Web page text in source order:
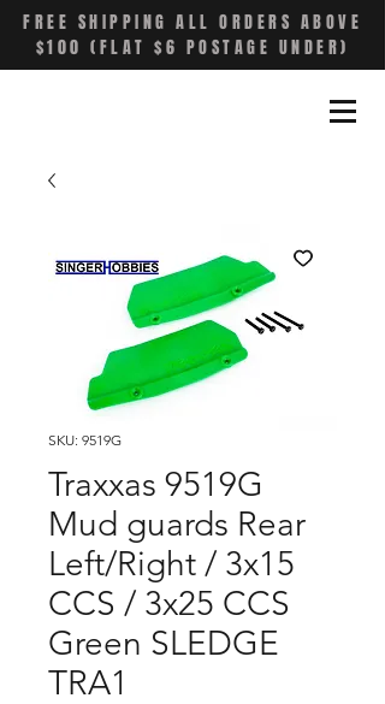
FREE SHIPPING ALL ORDERS ABOVE
$100 (FLAT $6 POSTAGE UNDER)
SKU: 9519G
Traxxas 9519G
Mud guards Rear
Left/Right / 3x15
CCS / 3x25 CCS
Green SLEDGE
TRA1